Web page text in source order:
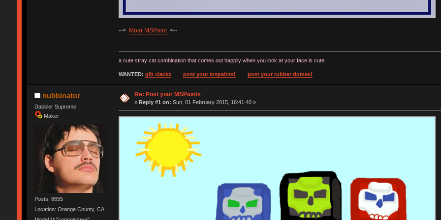
--> Moar MSPaint<--
a cute stray cat combination that comes out happily when you look at your face is cute
WANTED: gib clacks post your mspaints! post your rubber domes!
nubbinator
Dabbler Supreme
Maker
Posts: 8655
Location: Orange County, CA
Re: Post your MSPaints
« Reply #1 on: Sun, 01 February 2015, 16:41:40 »